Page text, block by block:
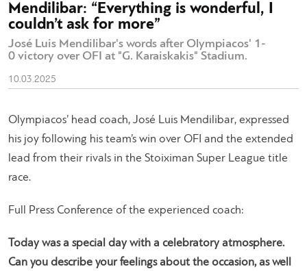
Mendilibar: “Everything is wonderful, I
couldn’t ask for more”
José Luis Mendilibar's words after Olympiacos' 1-
0 victory over OFI at "G. Karaiskakis" Stadium.
10.03.2025
Olympiacos’ head coach, José Luis Mendilibar, expressed
his joy following his team’s win over OFI and the extended
lead from their rivals in the Stoiximan Super League title
race.
Full Press Conference of the experienced coach:
Today was a special day with a celebratory atmosphere.
Can you describe your feelings about the occasion, as well